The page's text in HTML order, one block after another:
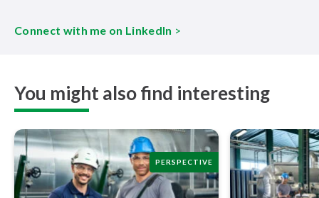
Connect with me on LinkedIn >
You might also find interesting
PERSPECTIVE